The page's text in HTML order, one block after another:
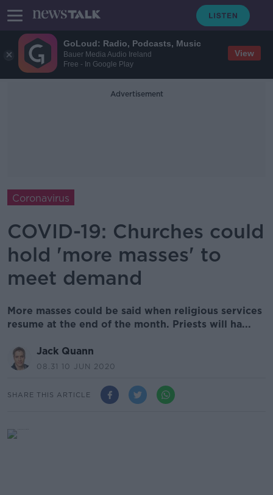
GoLoud: Radio, Podcasts, Music
Bauer Media Audio Ireland
Free - In Google Play
View
Advertisement
Coronavirus
COVID-19: Churches could
hold 'more masses' to
meet demand
More masses could be said when religious services
resume at the end of the month. Priests will ha...
Jack Quann
08.31 10 JUN 2020
SHARE THIS ARTICLE